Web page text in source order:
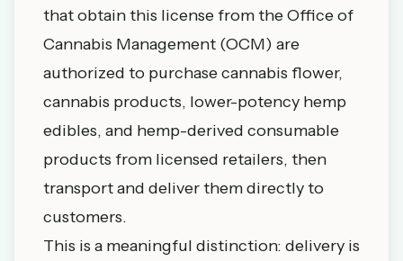
that obtain this license from theOffice of
Cannabis Management (OCM) are
authorized to purchase cannabis flower,
cannabis products, lower-potency hemp
edibles, and hemp-derived consumable
products from licensed retailers, then
transport and deliver them directly to
customers.
This is a meaningful distinction: delivery is